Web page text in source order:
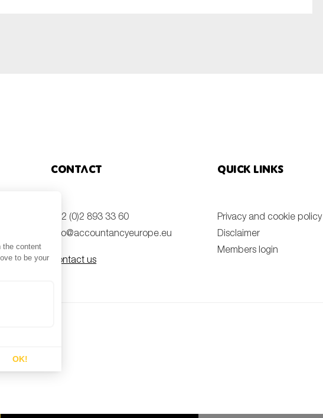
Contact
+32 (0)2 893 33 60
info@accountancyeurope.eu
Contact us
Quick links
Privacy and cookie policy
Disclaimer
Members login